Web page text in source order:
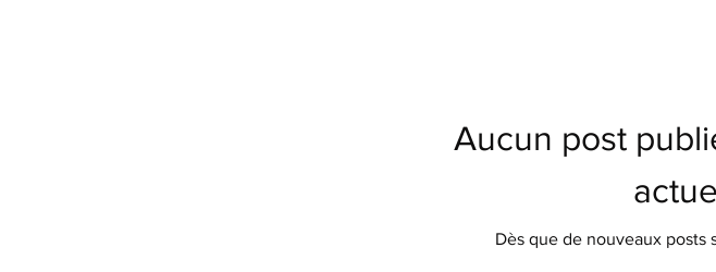
Aucun post
Dès que de nouveaux posts